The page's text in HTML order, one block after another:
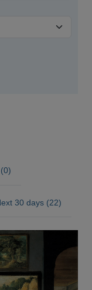
30 days (22)